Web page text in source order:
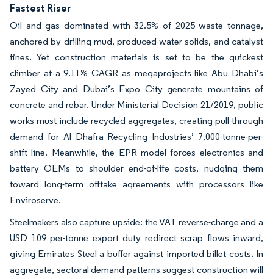
Fastest Riser
Oil and gas dominated with 32.5% of 2025 waste tonnage,
anchored by drilling mud, produced-water solids, and catalyst
fines. Yet construction materials is set to be the quickest
climber at a 9.11% CAGR as megaprojects like Abu Dhabi’s
Zayed City and Dubai’s Expo City generate mountains of
concrete and rebar. Under Ministerial Decision 21/2019, public
works must include recycled aggregates, creating pull-through
demand for Al Dhafra Recycling Industries’ 7,000-tonne-per-
shift line. Meanwhile, the EPR model forces electronics and
battery OEMs to shoulder end-of-life costs, nudging them
toward long-term offtake agreements with processors like
Enviroserve.
Steelmakers also capture upside: the VAT reverse-charge and a
USD 109 per-tonne export duty redirect scrap flows inward,
giving Emirates Steel a buffer against imported billet costs. In
aggregate, sectoral demand patterns suggest construction will